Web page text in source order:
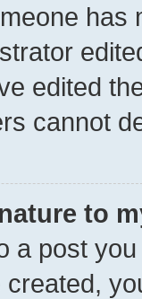
has
edited
cannot
to
a post
created,